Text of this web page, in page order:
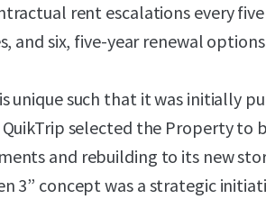
rent escalations every
and six, five-year renewal
unique such that it was initially
QuikTrip selected the Property
and rebuilding to its new
3” concept was a strategic